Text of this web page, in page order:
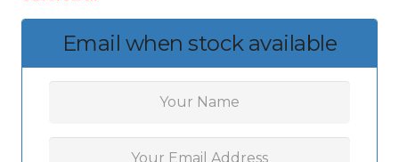
Email when stock available